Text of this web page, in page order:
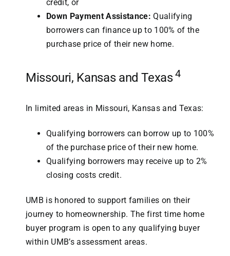
credit, or
Down Payment Assistance:Qualifying
borrowers can finance up to 100% of the
purchase price of their new home.
Missouri, Kansas and Texas4
In limited areas in Missouri, Kansas and Texas:
Qualifying borrowers can borrow up to 100%
of the purchase price of their new home.
Qualifying borrowers may receive up to 2%
closing costs credit.
UMB is honored to support families on their
journey to homeownership. The first time home
buyer program is open to any qualifying buyer
within UMB’s assessment areas.